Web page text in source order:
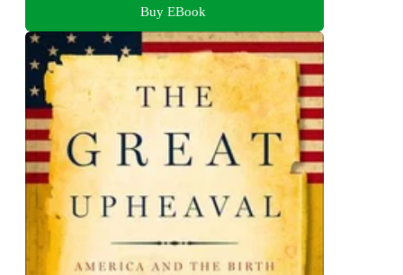
Buy EBook